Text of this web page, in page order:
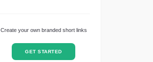
Create your own branded short links
GET STARTED